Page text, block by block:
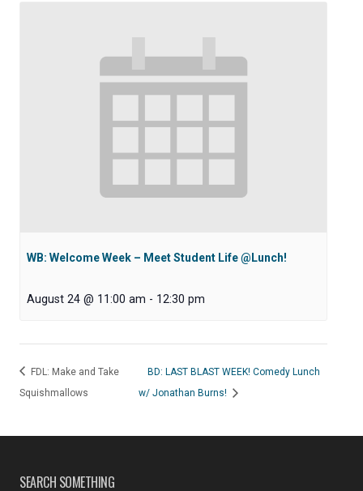
WB: Welcome Week – Meet Student Life @Lunch!
August 24 @ 11:00 am - 12:30 pm
FDL: Make and Take
Squishmallows
BD: LAST BLAST WEEK! Comedy Lunch
w/ Jonathan Burns!
SEARCH SOMETHING